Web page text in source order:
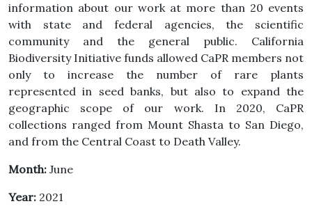
information about our work at more than 20 events
with state and federal agencies, the scientific
community and the general public. California
Biodiversity Initiative funds allowed CaPR members not
only to increase the number of rare plants
represented in seed banks, but also to expand the
geographic scope of our work. In 2020, CaPR
collections ranged from Mount Shasta to San Diego,
and from the Central Coast to Death Valley.
Month: June
Year: 2021